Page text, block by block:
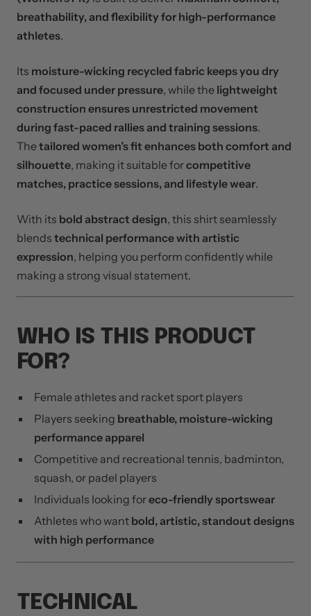
breathability, and flexibility for high-performance
athletes.
Its moisture-wicking recycled fabric keeps you dry
and focused under pressure, while the lightweight
construction ensures unrestricted movement
during fast-paced rallies and training sessions.
Thetailored women’s fit enhances both comfort and
silhouette, making it suitable forcompetitive
matches, practice sessions, and lifestyle wear.
With its bold abstract design, this shirt seamlessly
blends technical performance with artistic
expression, helping you perform confidently while
making a strong visual statement.
WHO IS THIS PRODUCT
FOR?
Female athletes and racket sport players
Players seeking breathable, moisture-wicking
performance apparel
Competitive and recreational tennis, badminton,
squash, or padel players
Individuals looking foreco-friendly sportswear
Athletes who want bold, artistic, standout designs
with high performance
TECHNICAL